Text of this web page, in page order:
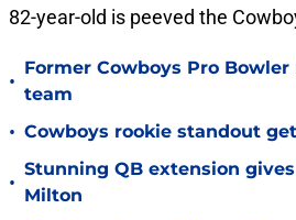
82-year-old is peeved the
•
Former Cowboys Pro
team
• Cowboys rookie standout
•
Stunning QB extension
Milton